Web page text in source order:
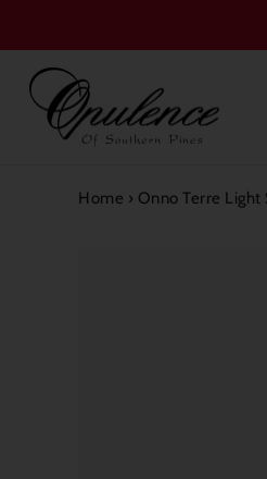
Home › Onno Terre Light